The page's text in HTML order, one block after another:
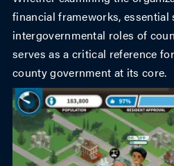
financial frameworks, essential
intergovernmental roles of
serves as a critical reference
county government at its core.